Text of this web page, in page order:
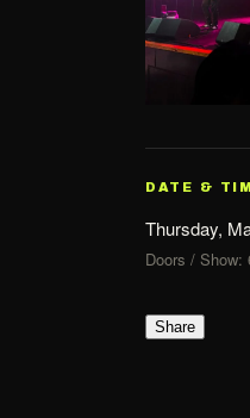
DATE &
Thursday,
Doors / Show:
Share